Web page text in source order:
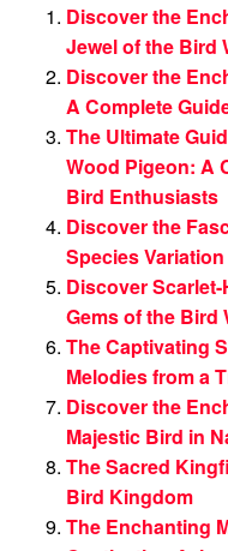
Discover the
Jewel of the Bird
Discover the
A Complete
The Ultimate
Wood Pigeon: A
Bird Enthusiasts
Discover the
Species
Discover
Gems of the Bird
The Captivating
Melodies from a
Discover the
Majestic Bird in
The Sacred
Bird Kingdom
The Enchanting